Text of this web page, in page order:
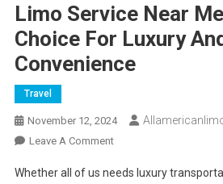
Limo Service Near
Choice For Luxury
Convenience
Travel
November 12, 2024
Leave A CommentOn
Service
Whether all of us needs luxury